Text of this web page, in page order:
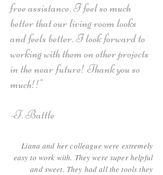
free assistance. I feel so much
better that our living room looks
and feels better. I look forward to
working with them on other projects
in the near future! Thank you so
much!!"
-T. Battle
Liana and her colleague were extremely
easy to work with. They were super helpful
and sweet. They had all the tools they